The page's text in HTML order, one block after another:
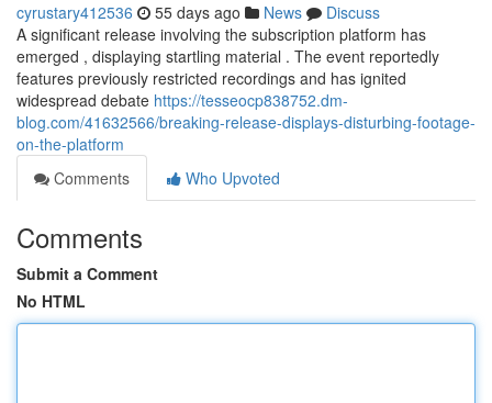
cyrustary412536 55 days ago News
Discuss
A significant release involving the subscription platform has
emerged , displaying startling material . The event reportedly
features previously restricted recordings and has ignited
widespread debate https://tesseocp838752.dm-
blog.com/41632566/breaking-release-displays-disturbing-footage-
on-the-platform
Comments
Who Upvoted
Comments
Submit a Comment
No HTML